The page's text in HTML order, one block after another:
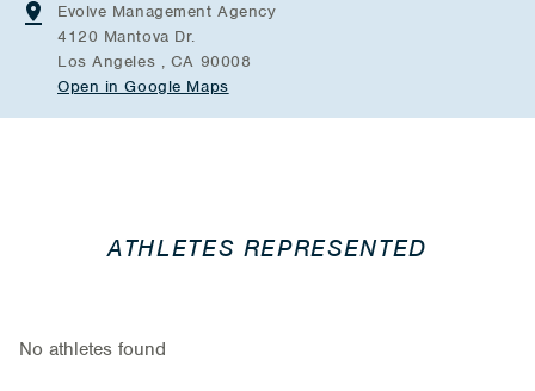
Evolve Management Agency
4120 Mantova Dr.
Los Angeles , CA 90008
Open in Google Maps
ATHLETES REPRESENTED
No athletes found